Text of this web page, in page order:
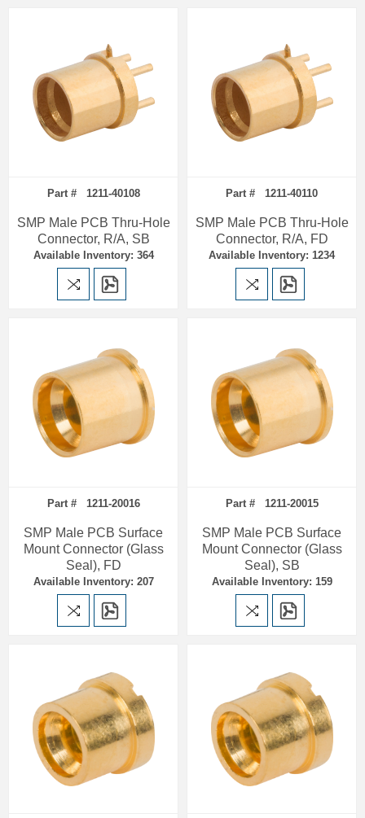
Part # 1211-40108
SMP Male PCB Thru-Hole
Connector, R/A, SB
Available Inventory: 364
Part # 1211-40110
SMP Male PCB Thru-Hole
Connector, R/A, FD
Available Inventory: 1234
Part # 1211-20016
SMP Male PCB Surface
Mount Connector (Glass
Seal), FD
Available Inventory: 207
Part # 1211-20015
SMP Male PCB Surface
Mount Connector (Glass
Seal), SB
Available Inventory: 159